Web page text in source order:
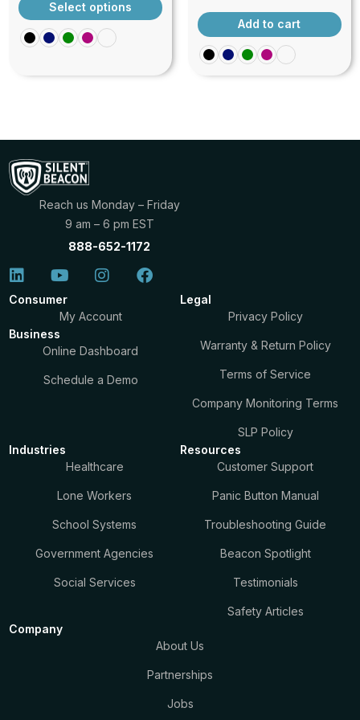
outstanding personal safety accessory that offers
exceptional value at $20. Its combination of loud
sound, flashing light, versatile activation methods,
and portability makes it an essential device for
anyone seeking to enhance their personal security
Select options
Add to cart
Reach us Monday – Friday
9 am – 6 pm EST
888-652-1172
Consumer
My Account
Business
Online Dashboard
Schedule a Demo
Legal
Privacy Policy
Warranty & Return Policy
Terms of Service
Company Monitoring Terms
SLP Policy
Industries
Healthcare
Lone Workers
School Systems
Government Agencies
Social Services
Resources
Customer Support
Panic Button Manual
Troubleshooting Guide
Beacon Spotlight
Testimonials
Safety Articles
Company
About Us
Partnerships
Jobs